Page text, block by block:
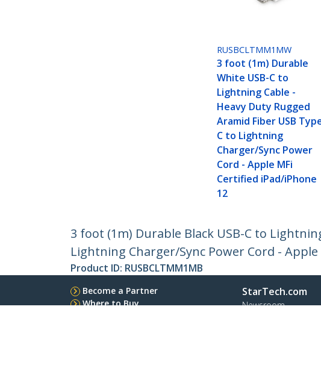
RUSBCLTMM1MW
3 foot (1m) Durable
White USB-C to
Lightning Cable -
Heavy Duty Rugged
Aramid Fiber USB
C to Lightning
Charger/Sync Power
Cord - Apple MFi
Certified iPad/iPhone
12
3 foot (1m) Durable Black USB-C to
Lightning Charger/Sync Power Cord -
Product ID: RUSBCLTMM1MB
Become a Partner
Where to Buy
StarTech.com
Newsroom